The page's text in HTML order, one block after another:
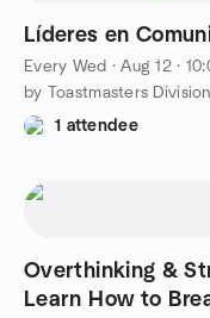
Líderes en
Every Wed ·Aug 12 ·
by Toastmasters
1 attendee
Overthinking &
Learn How to